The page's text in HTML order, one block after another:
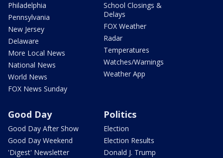
Philadelphia
Pennsylvania
New Jersey
Delaware
More Local News
National News
World News
FOX News Sunday
School Closings &
Delays
FOX Weather
Radar
Temperatures
Watches/Warnings
Weather App
Good Day
Good Day After Show
Good Day Weekend
'Digest' Newsletter
Politics
Election
Election Results
Donald J. Trump